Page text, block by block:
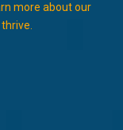
more about our